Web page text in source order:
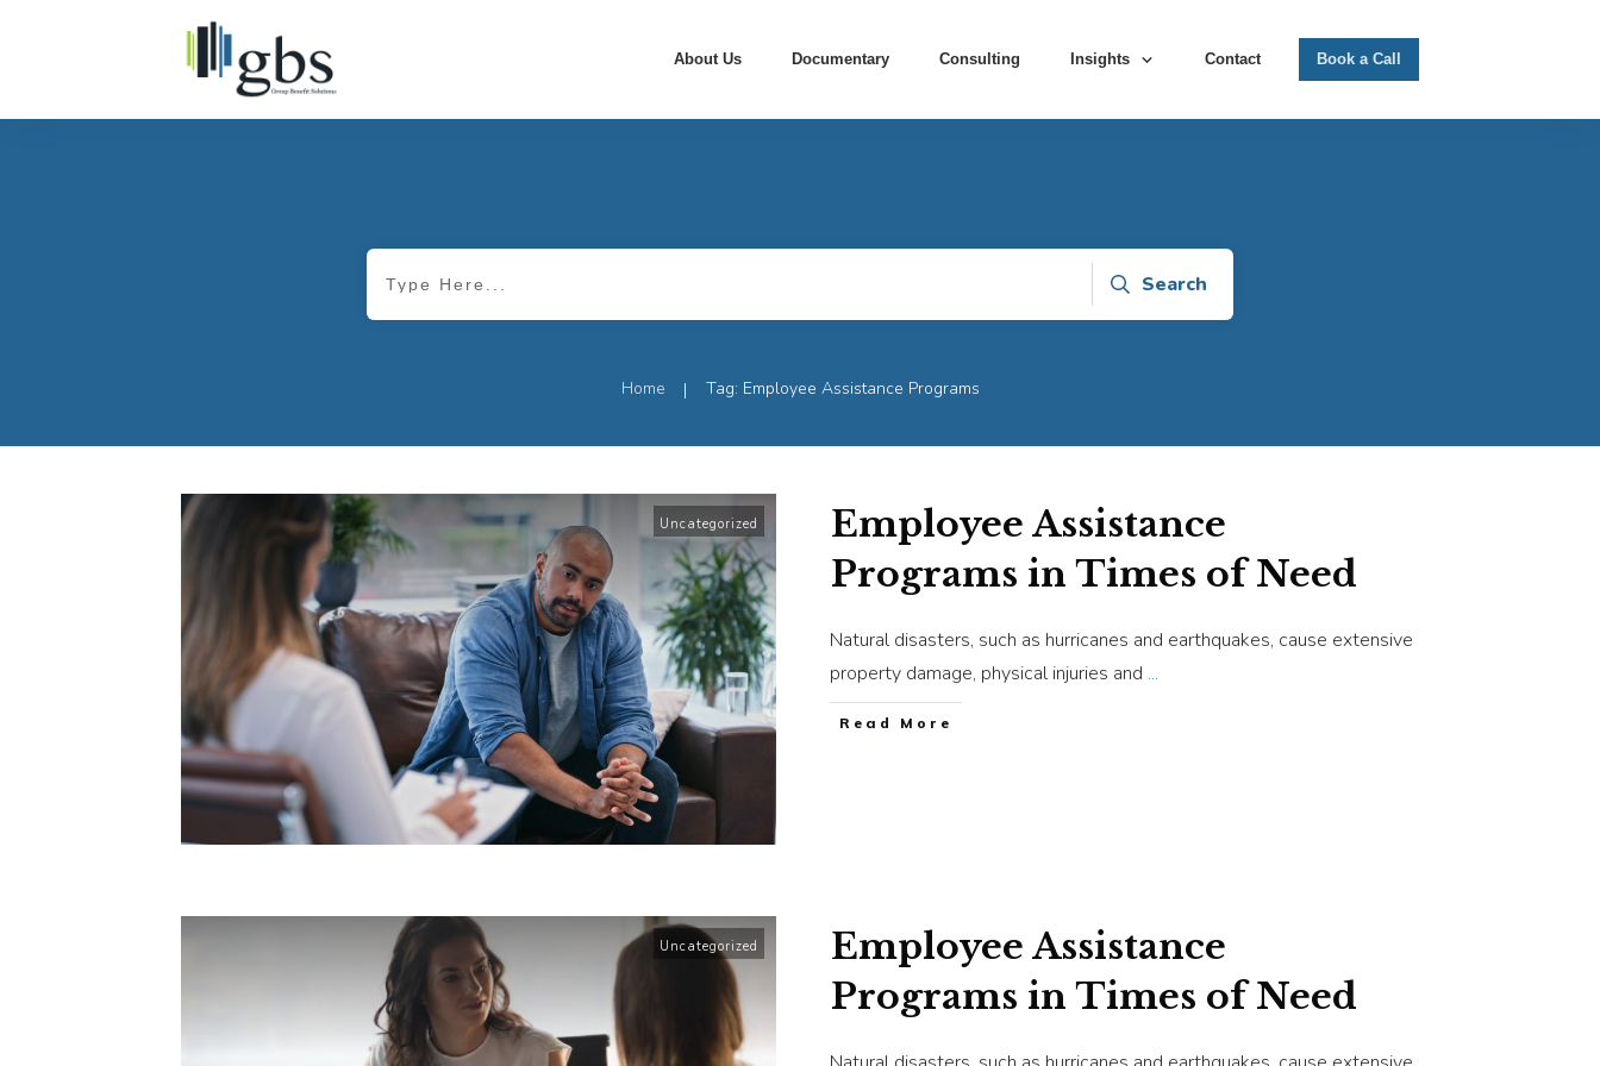
About Us Documentary Consulting Insights Contact Book a Call
Search
Home | Tag: Employee Assistance Programs
Uncategorized
Employee Assistance
Programs in Times of Need
Natural disasters, such as hurricanes and earthquakes, cause extensive
property damage, physical injuries and ...
​Read More
Uncategorized
Employee Assistance
Programs in Times of Need